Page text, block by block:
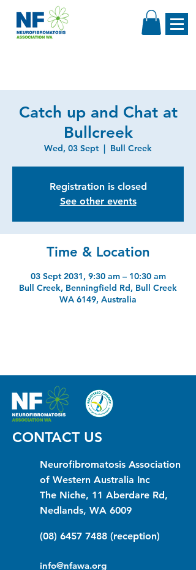
Catch up and Chat at
Bullcreek
Wed, 03 Sept
  |
Bull Creek
Registration is closed
See other events
Time & Location
03 Sept 2031, 9:30 am – 10:30 am
Bull Creek, Benningfield Rd, Bull Creek
WA 6149, Australia
CONTACT US
Neurofibromatosis Association
of Western Australia Inc
The Niche, 11 Aberdare Rd,
Nedlands, WA 6009
(08) 6457 7488 (reception)
info@nfawa.org